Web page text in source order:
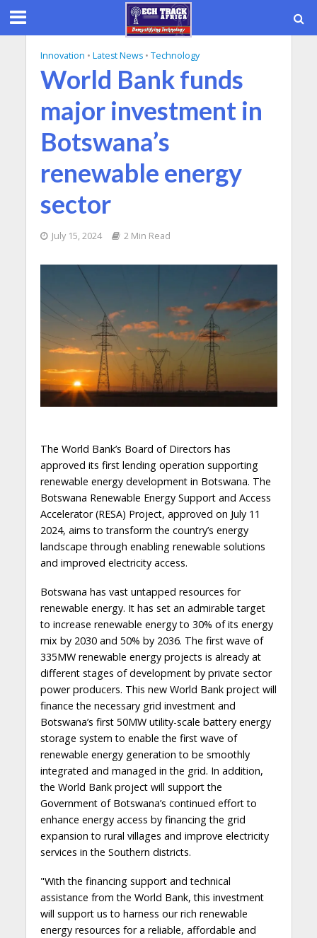
Innovation • Latest News • Technology
World Bank funds
major investment in
Botswana’s
renewable energy
sector
July 15, 2024 2 Min Read
The World Bank’s Board of Directors has
approved its first lending operation supporting
renewable energy development in Botswana. The
Botswana Renewable Energy Support and Access
Accelerator (RESA) Project, approved on July 11
2024, aims to transform the country’s energy
landscape through enabling renewable solutions
and improved electricity access.
Botswana has vast untapped resources for
renewable energy. It has set an admirable target
to increase renewable energy to 30% of its energy
mix by 2030 and 50% by 2036. The first wave of
335MW renewable energy projects is already at
different stages of development by private sector
power producers. This new World Bank project will
finance the necessary grid investment and
Botswana’s first 50MW utility-scale battery energy
storage system to enable the first wave of
renewable energy generation to be smoothly
integrated and managed in the grid. In addition,
the World Bank project will support the
Government of Botswana’s continued effort to
enhance energy access by financing the grid
expansion to rural villages and improve electricity
services in the Southern districts.
"With the financing support and technical
assistance from the World Bank, this investment
will support us to harness our rich renewable
energy resources for a reliable, affordable and